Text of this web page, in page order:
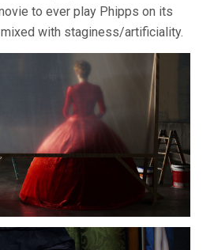
to ever play Phipps on its
with staginess/artificiality.